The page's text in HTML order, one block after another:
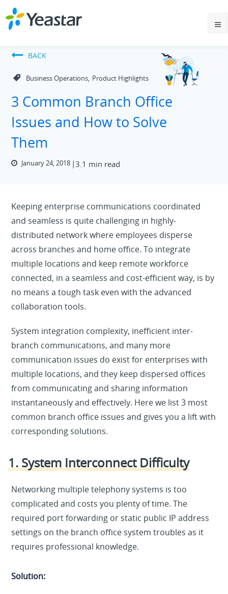
BACK
Business Operations, Product Highlights
3 Common Branch Office
Issues and How to Solve
Them
January 24, 2018 3.1 min read
Keeping enterprise communications coordinated
and seamless is quite challenging in highly-
distributed network where employees disperse
across branches and home office. To integrate
multiple locations and keep remote workforce
connected, in a seamless and cost-efficient way, is by
no means a tough task even with the advanced
collaboration tools.
System integration complexity, inefficient inter-
branch communications, and many more
communication issues do exist for enterprises with
multiple locations, and they keep dispersed offices
from communicating and sharing information
instantaneously and effectively. Here we list 3 most
common branch office issues and gives you a lift with
corresponding solutions.
1. System Interconnect Difficulty
Networking multiple telephony systems is too
complicated and costs you plenty of time. The
required port forwarding or static public IP address
settings on the branch office system troubles as it
requires professional knowledge.
Solution: